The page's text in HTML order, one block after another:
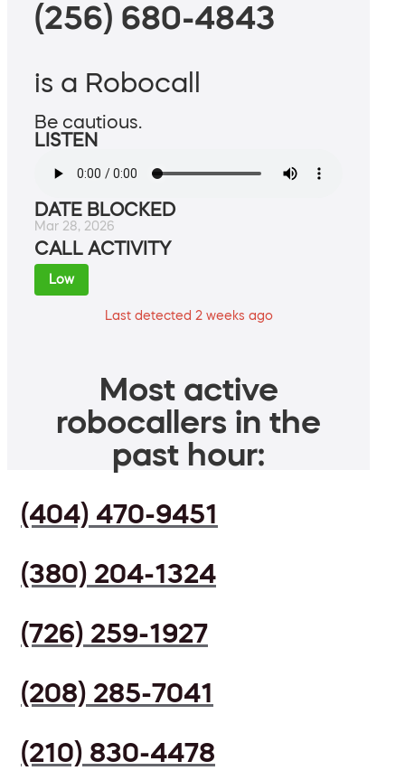
(256) 680-4843
is a Robocall
Be cautious.
LISTEN
DATE BLOCKED
Mar 28, 2026
CALL ACTIVITY
Low
Last detected 2 weeks ago
Most active
robocallers in the
past hour:
(404) 470-9451
(380) 204-1324
(726) 259-1927
(208) 285-7041
(210) 830-4478